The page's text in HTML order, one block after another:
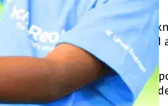
speed, flexibility,
but also an all-around
free throw shooting, three
like hotspot, offense-